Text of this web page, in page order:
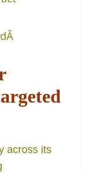
Â
across its